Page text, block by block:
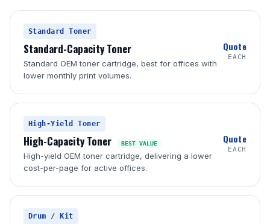
Standard Toner
Standard-Capacity Toner
Standard OEM toner cartridge, best for offices with
lower monthly print volumes.
Quote
EACH
High-Yield Toner
High-Capacity Toner BEST VALUE
High-yield OEM toner cartridge, delivering a lower
cost-per-page for active offices.
Quote
EACH
Drum / Kit